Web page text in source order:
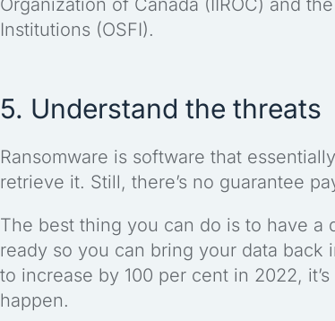
Organization of Canada (IIROC) and
Institutions (OSFI).
5. Understand the threats
Ransomware is software that
retrieve it. Still, there’s no guarantee
The best thing you can do is to have a
ready so you can bring your data back
to increase by 100 per cent in 2022,
happen.